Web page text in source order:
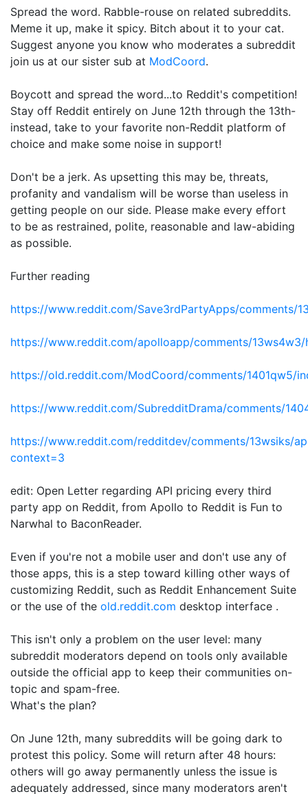
Spread the word. Rabble-rouse on related subreddits.
Meme it up, make it spicy. Bitch about it to your cat.
Suggest anyone you know who moderates a subreddit
join us at our sister sub at ModCoord.
Boycott and spread the word...to Reddit's competition!
Stay off Reddit entirely on June 12th through the 13th-
instead, take to your favorite non-Reddit platform of
choice and make some noise in support!
Don't be a jerk. As upsetting this may be, threats,
profanity and vandalism will be worse than useless in
getting people on our side. Please make every effort
to be as restrained, polite, reasonable and law-abiding
as possible.
Further reading
https://www.reddit.com/Save3rdPartyApps/comments/
https://www.reddit.com/apolloapp/comments/13ws4w3/
https://old.reddit.com/ModCoord/comments/1401qw5/
https://www.reddit.com/SubredditDrama/comments/
https://www.reddit.com/redditdev/comments/13wsiks/
context=3
edit: Open Letter regarding API pricing every third
party app on Reddit, from Apollo to Reddit is Fun to
Narwhal to BaconReader.
Even if you're not a mobile user and don't use any of
those apps, this is a step toward killing other ways of
customizing Reddit, such as Reddit Enhancement Suite
or the use of the old.reddit.com desktop interface .
This isn't only a problem on the user level: many
subreddit moderators depend on tools only available
outside the official app to keep their communities on-
topic and spam-free.
What's the plan?
On June 12th, many subreddits will be going dark to
protest this policy. Some will return after 48 hours:
others will go away permanently unless the issue is
adequately addressed, since many moderators aren't